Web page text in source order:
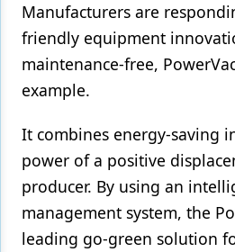
Technology
Manufacturers are
friendly equipment
maintenance-free,
example.
It combines energy-saving
power of a positive
producer. By using an
management system, the
leading go-green solution